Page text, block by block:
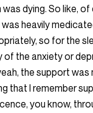
dying. So like, of
was heavily
so for the
the anxiety or
the support was
that I remember
you know,